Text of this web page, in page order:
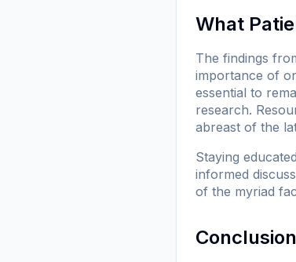
What
The findings
importance of
essential to
research.
abreast of the
Staying
informed
of the myriad
Conclusion